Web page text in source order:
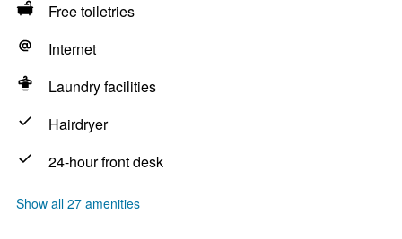
Free toiletries
Internet
Laundry facilities
Hairdryer
24-hour front desk
Show all 27 amenities